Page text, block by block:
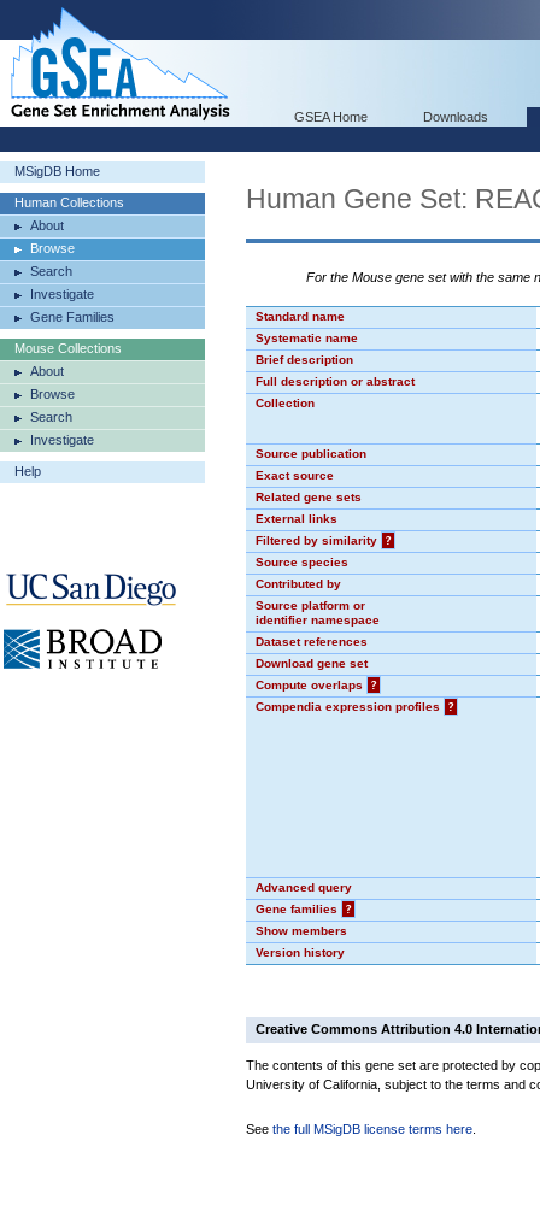
GSEA Home Downloads
MSigDB Home
Human Collections
About
Browse
Search
Investigate
Gene Families
Mouse Collections
About
Browse
Search
Investigate
Help
Human Gene Set:
For the Mouse gene set with the same
Standard name
Systematic name
Brief description
Full description or abstract
Collection
Source publication
Exact source
Related gene sets
External links
Filtered by similarity
?
Source species
Contributed by
Source platform or
identifier namespace
Dataset references
Download gene set
Compute overlaps
?
Compendia expression profiles
?
Advanced query
Gene families
?
Show members
Version history
Creative Commons Attribution 4.0
The contents of this gene set are protected by
University of California, subject to the terms and
See the full MSigDB license terms here